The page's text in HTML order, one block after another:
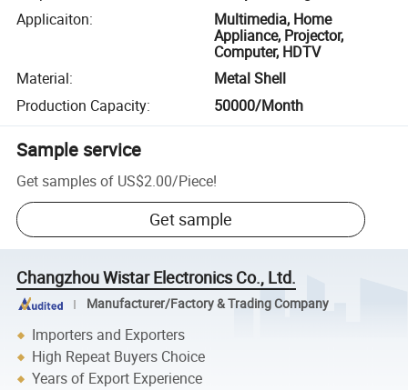
Applicaiton:
Multimedia, Home
Appliance, Projector,
Computer, HDTV
Material:
Metal Shell
Production Capacity: 50000/Month
Sample service
Get samples of US$2.00/Piece!
Get sample
Changzhou Wistar Electronics Co., Ltd.
Manufacturer/Factory & Trading Company
Importers and Exporters
High Repeat Buyers Choice
Years of Export Experience